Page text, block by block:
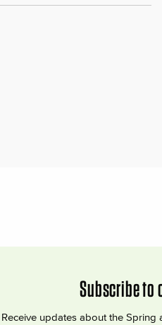
Subscribe to
Receive updates about the